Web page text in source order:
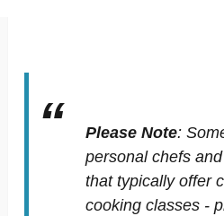
Please Note:
personal chefs
that typically offer
cooking classes -